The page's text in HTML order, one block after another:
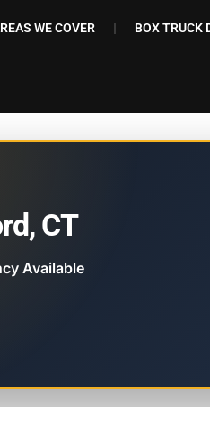
WE COVER BOX TRUCK
CT
Available